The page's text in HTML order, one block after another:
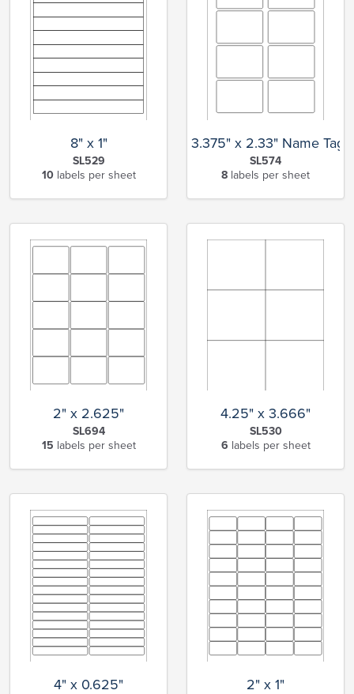
8" x 1"
SL529
10labels per sheet
3.375" x 2.33" Name Tag
SL574
8 labels per sheet
2" x 2.625"
SL694
15 labels per sheet
4.25" x 3.666"
SL530
6 labels per sheet
4" x 0.625" 2" x 1"